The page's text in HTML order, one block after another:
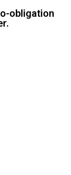
obligation